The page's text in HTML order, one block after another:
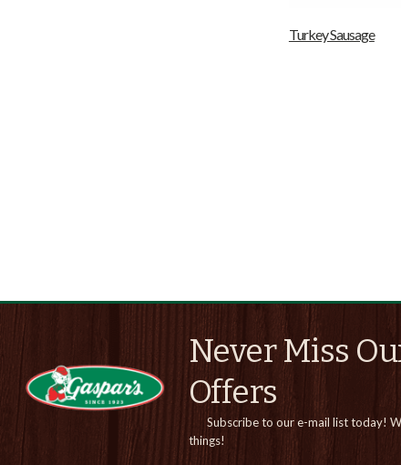
Turkey Sausage
Never Miss
Offers
Subscribe to our e-mail list today!
things!